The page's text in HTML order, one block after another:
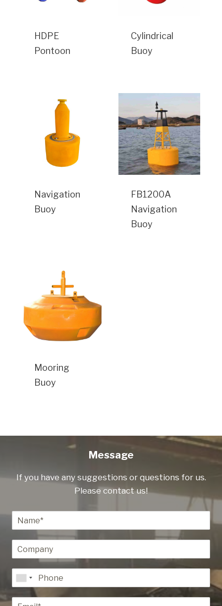
HDPE
Pontoon
Cylindrical
Buoy
Navigation
Buoy
FB1200A
Navigation
Buoy
Mooring
Buoy
Message
If you have any suggestions or questions for us.
Please contact us!